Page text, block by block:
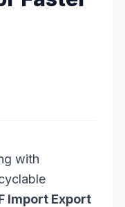
with
Import Export